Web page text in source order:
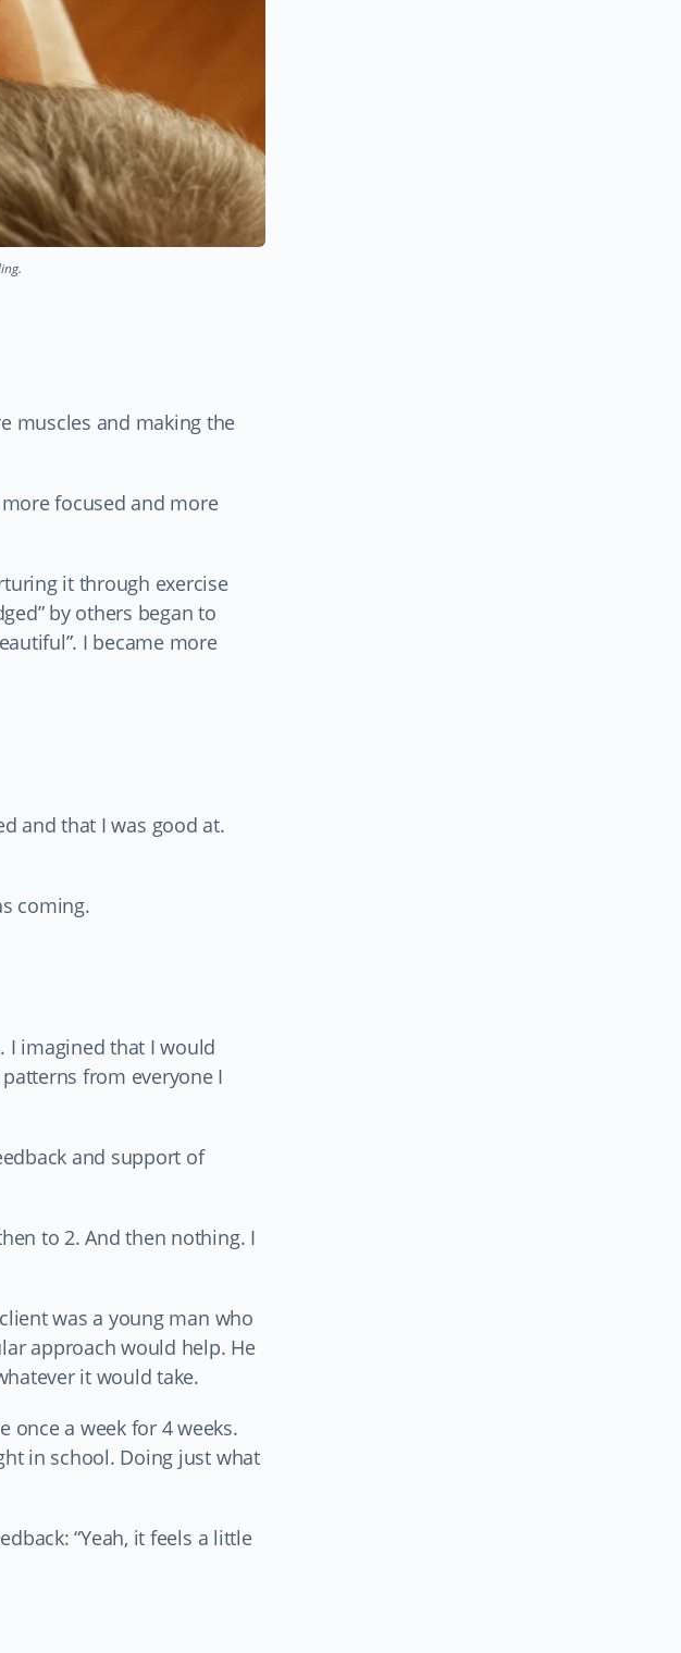
muscles and making the
focused and more
it through exercise
by others began to
I became more
and that I was good at.
coming.
I imagined that I would
from everyone I
and support of
to 2. And then nothing. I
was a young man who
approach would help. He
it would take.
once a week for 4 weeks.
in school. Doing just what
“Yeah, it feels a little